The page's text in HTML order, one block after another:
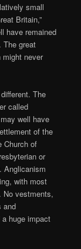
small
Britain,”
have remained
The great
might never
The
called
well have
of the
Church of
or
Anglicanism
with most
No vestments,
and
huge impact